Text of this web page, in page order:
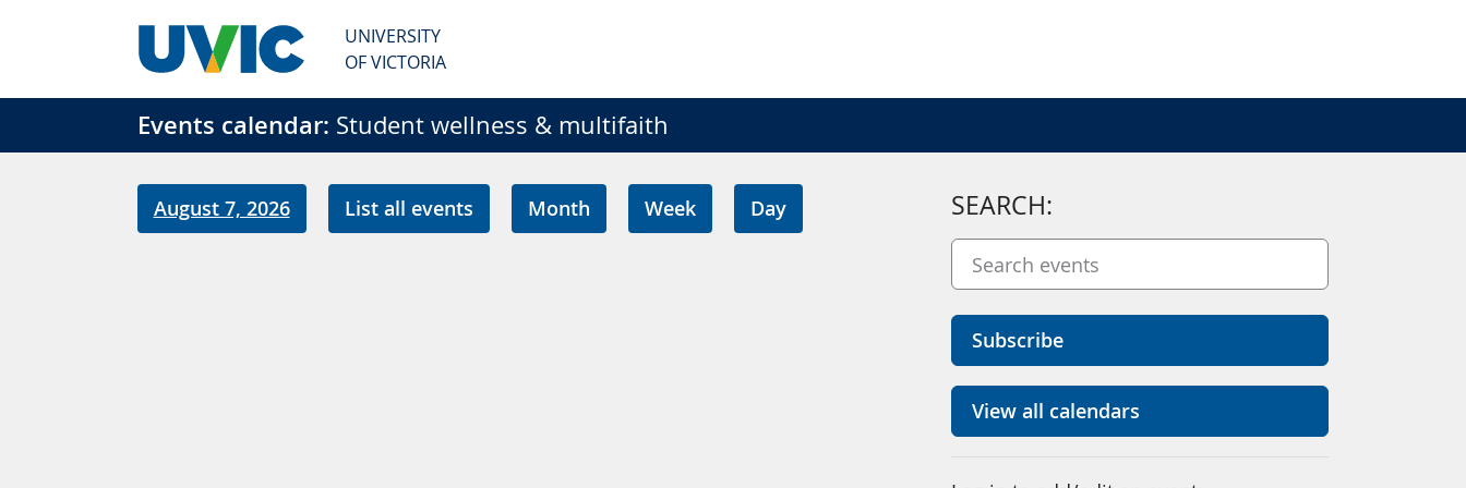
UNIVERSITY
OF VICTORIA
Events calendar: Student wellness & multifaith
August 7, 2026 List all events Month Week Day SEARCH:
Subscribe
View all calendars